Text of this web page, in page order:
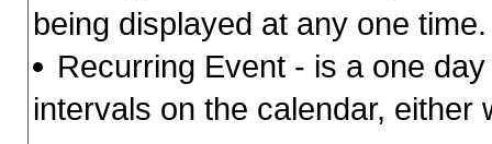
being displayed at any one
Recurring Event - is a one
intervals on the calendar,